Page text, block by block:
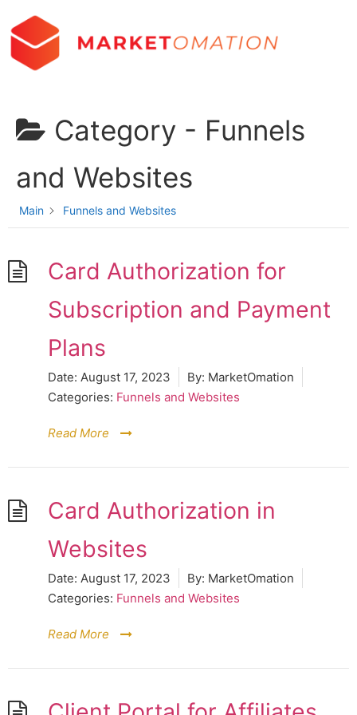
Category - Funnels
and Websites
Main Funnels and Websites
Card Authorization for
Subscription and Payment
Plans
Date: August 17, 2023 By: MarketOmation
Categories: Funnels and Websites
Read More
Card Authorization in
Websites
Date: August 17, 2023 By: MarketOmation
Categories: Funnels and Websites
Read More